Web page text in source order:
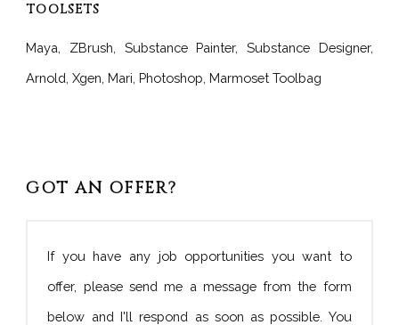
TOOLSETS
Maya, ZBrush, Substance Painter, Substance Designer,
Arnold, Xgen, Mari, Photoshop, Marmoset Toolbag
GOT AN OFFER?
If you have any job opportunities you want to
offer, please send me a message from the form
below and I'll respond as soon as possible. You